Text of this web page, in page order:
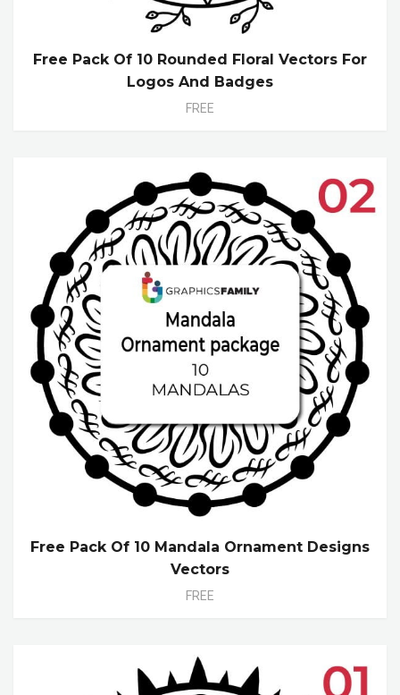
Free Pack Of 10 Rounded Floral Vectors For
Logos And Badges
FREE
Free Pack Of 10 Mandala Ornament Designs
Vectors
FREE